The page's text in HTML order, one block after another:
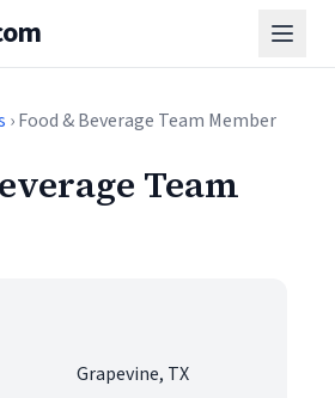
› Food & Beverage Team Member
Team
Grapevine, TX